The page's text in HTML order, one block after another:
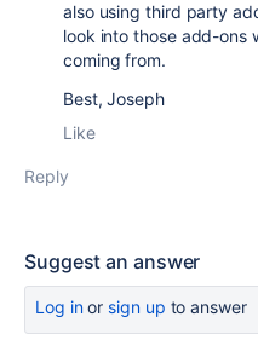
also using third party
look into those add-ons
coming from.
Best, Joseph
Like
Reply
Suggest an answer
Log inor sign up to answer